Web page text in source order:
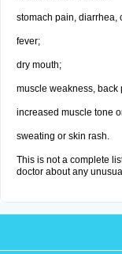
stomach pain, diarrhea,
fever;
dry mouth;
muscle weakness, back
increased muscle tone
sweating or skin rash.
This is not a complete
doctor about any